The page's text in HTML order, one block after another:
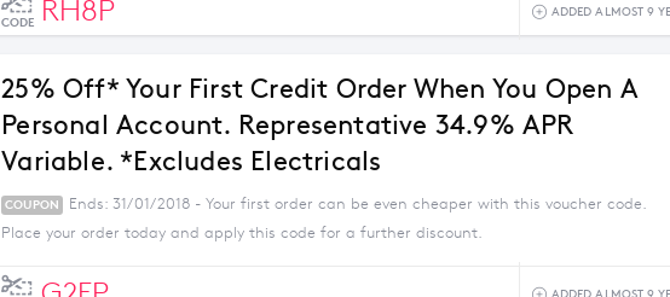
CODE RH8P ADDED ALMOST 9
25% Off* Your First Credit Order When You Open A
Personal Account. Representative 34.9% APR
Variable. *Excludes Electricals
COUPON
Ends: 31/01/2018 - Your first order can be even cheaper with this voucher code.
Place your order today and apply this code for a further discount.